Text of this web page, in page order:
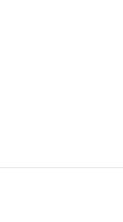
a ₦839.50